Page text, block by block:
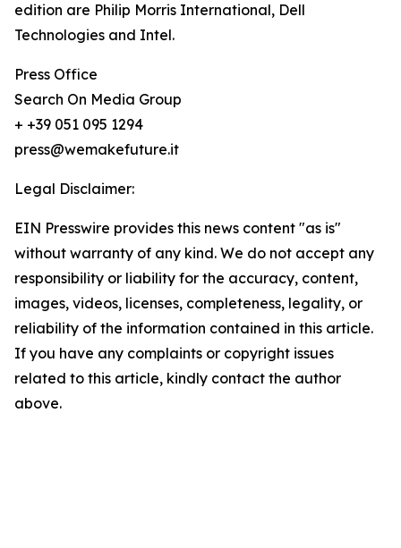
edition are Philip Morris International, Dell
Technologies and Intel.
Press Office
Search On Media Group
+ +39 051 095 1294
press@wemakefuture.it
Legal Disclaimer:
EIN Presswire provides this news content "as is"
without warranty of any kind. We do not accept any
responsibility or liability for the accuracy, content,
images, videos, licenses, completeness, legality, or
reliability of the information contained in this article.
If you have any complaints or copyright issues
related to this article, kindly contact the author
above.